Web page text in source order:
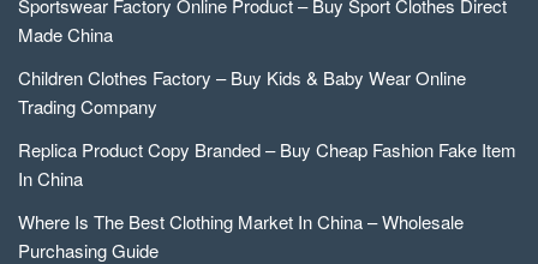
Sportswear Factory Online Product – Buy Sport Clothes Direct
Made China
Children Clothes Factory – Buy Kids & Baby Wear Online
Trading Company
Replica Product Copy Branded – Buy Cheap Fashion Fake Item
In China
Where Is The Best Clothing Market In China – Wholesale
Purchasing Guide